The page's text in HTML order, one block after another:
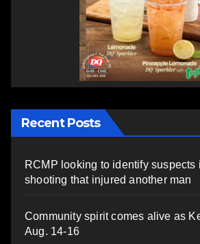
Recent Posts
RCMP looking to identify suspects
shooting that injured another man
Community spirit comes alive as
Aug. 14-16